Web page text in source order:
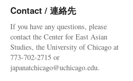
Contact / 連絡先
If you have any questions, please
contact the Center for East Asian
Studies, the University of Chicago at
773-702-2715 or
japanatchicago@uchicago.edu.